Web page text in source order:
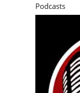
Podcasts